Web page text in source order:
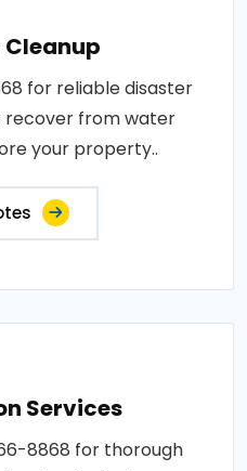
for reliable disaster
recover from water
your property..
Services
8868 for thorough